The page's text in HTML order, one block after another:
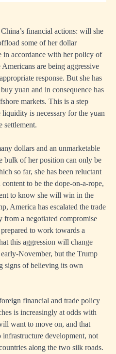
financial actions: will she
some of her dollar
in accordance with her policy of
are being aggressive
response. But she has
yuan and in consequence has
markets. This is a step
is necessary for the yuan
settlement.
dollars and an unmarketable
bulk of her position can only be
so far, she has been reluctant
to be the dope-on-a-rope,
to know she will win in the
America has escalated the trade
a negotiated compromise
to work towards a
this aggression will change
November, but the Trump
signs of believing its own
financial and trade policy
is increasingly at odds with
want to move on, and that
development, not
along the two silk roads.